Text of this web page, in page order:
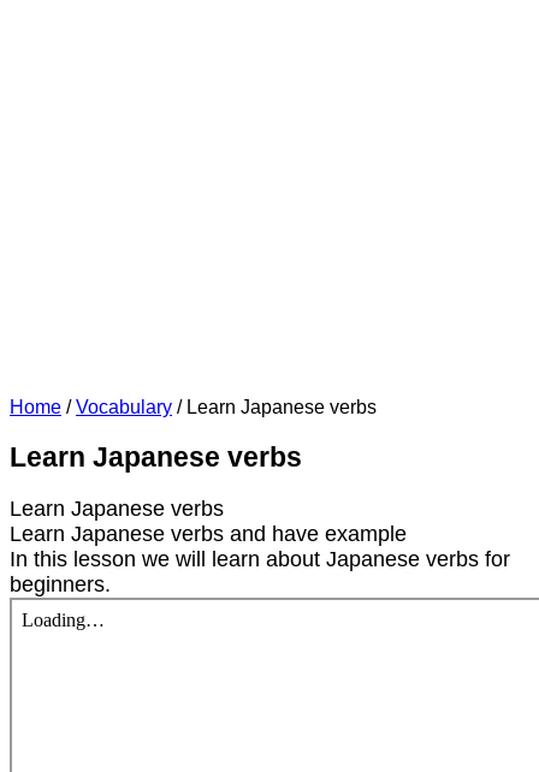
Home / Vocabulary / Learn Japanese verbs
Learn Japanese verbs
Learn Japanese verbs
Learn Japanese verbs and have example
In this lesson we will learn about Japanese verbs for
beginners.